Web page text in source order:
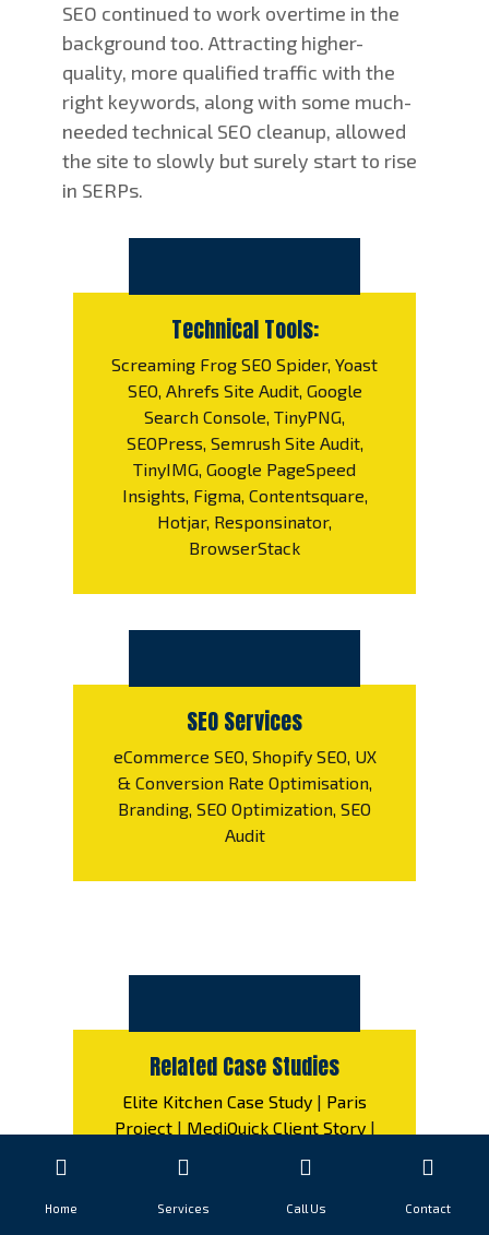
SEO continued to work overtime in the
background too. Attracting higher-
quality, more qualified traffic with the
right keywords, along with some much-
needed technical SEO cleanup, allowed
the site to slowly but surely start to rise
in SERPs.
Technical Tools:
Screaming Frog SEO Spider, Yoast
SEO, Ahrefs Site Audit, Google
Search Console, TinyPNG,
SEOPress, Semrush Site Audit,
TinyIMG, Google PageSpeed
Insights, Figma, Contentsquare,
Hotjar, Responsinator,
BrowserStack
SEO Services
eCommerce SEO, Shopify SEO, UX
& Conversion Rate Optimisation,
Branding, SEO Optimization, SEO
Audit
Related Case Studies
Elite Kitchen Case Study | Paris
Project| MediQuick Client Story|
Countertops Case Analysis
Elevate Interiors Industry Example
Home Services Call Us Contact